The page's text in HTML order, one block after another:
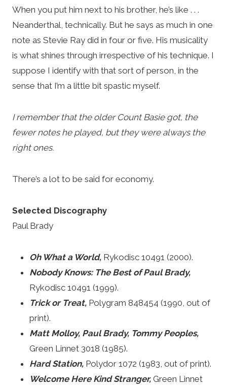
When you put him next to his brother, he’s like . . .
Neanderthal, technically. But he says as much in one
note as Stevie Ray did in four or five. His musicality
is what shines through irrespective of his technique. I
suppose I identify with that sort of person, in the
sense that I’m a little bit spastic myself.
I remember that the older Count Basie got, the
fewer notes he played, but they were always the
right ones.
There’s a lot to be said for economy.
Selected Discography
Paul Brady
Oh What a World, Rykodisc 10491 (2000).
Nobody Knows: The Best of Paul Brady,
Rykodisc 10491 (1999).
Trick or Treat, Polygram 848454 (1990, out of
print).
Matt Molloy, Paul Brady, Tommy Peoples,
Green Linnet 3018 (1985).
Hard Station, Polydor 1072 (1983, out of print).
Welcome Here Kind Stranger, Green Linnet